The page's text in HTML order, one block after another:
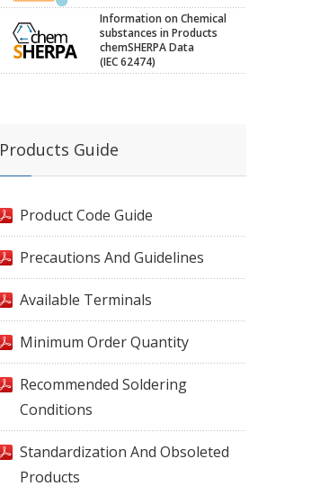
Information on Chemical
substances in Products
chemSHERPA Data
(IEC 62474)
Products Guide
Product Code Guide
Precautions And Guidelines
Available Terminals
Minimum Order Quantity
Recommended Soldering
Conditions
Standardization And Obsoleted
Products